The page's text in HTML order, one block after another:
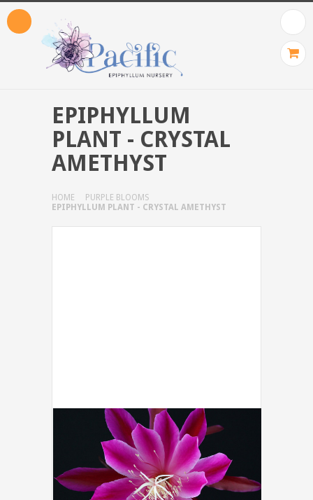
EPIPHYLLUM
PLANT - CRYSTAL
AMETHYST
HOME
PURPLE BLOOMS
EPIPHYLLUM PLANT - CRYSTAL AMETHYST